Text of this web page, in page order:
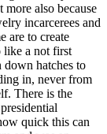
more also because
incarcerees and
are to create
like a not first
hatches to
in, never from
There is the
quick this can